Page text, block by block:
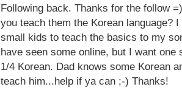
Following back. Thanks for the follow
you teach them the Korean language?
small kids to teach the basics to my
have seen some online, but I want one
1/4 Korean. Dad knows some Korean
teach him...help if ya can ;-) Thanks!